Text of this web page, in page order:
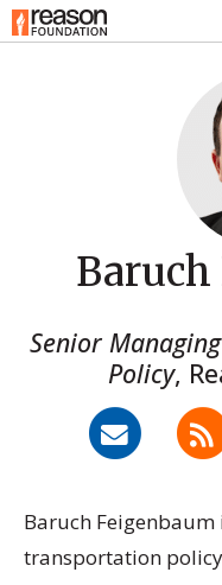
Senior
Policy,
Baruch
transportation